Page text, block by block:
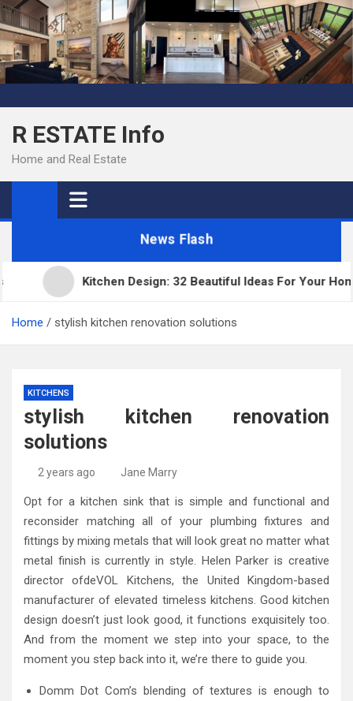
Skip
to
content
R ESTATE Info
Home and Real Estate
News Flash
Kitchen Design: 32 Beautiful Ideas For Your Home
Home stylish kitchen renovation solutions
KITCHENS
stylish kitchen renovation
solutions
2 years ago Jane Marry
Opt for a kitchen sink that is simple and functional and
reconsider matching all of your plumbing fixtures and
fittings by mixing metals that will look great no matter what
metal finish is currently in style. Helen Parker is creative
director ofdeVOL Kitchens, the United Kingdom-based
manufacturer of elevated timeless kitchens. Good kitchen
design doesn’t just look good, it functions exquisitely too.
And from the moment we step into your space, to the
moment you step back into it, we’re there to guide you.
Domm Dot Com’s blending of textures is enough to